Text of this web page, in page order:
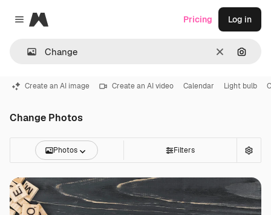
Close menu
Magnific
Clear
Pricing Log in
Create an AI image Create an AI video Calendar Light bulb
Change Photos
Photos Filters